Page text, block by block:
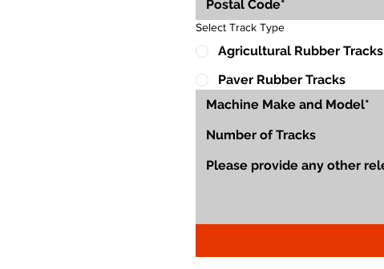
Select Track Type
Agricultural Rubber Tracks
Paver Rubber Tracks